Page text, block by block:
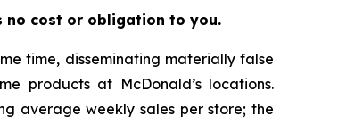
no cost or obligation to you.
time, disseminating materially false
products at McDonald’s locations.
average weekly sales per store; the